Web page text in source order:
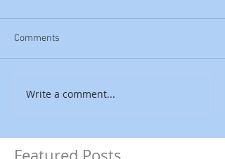
Comments
Write a comment...